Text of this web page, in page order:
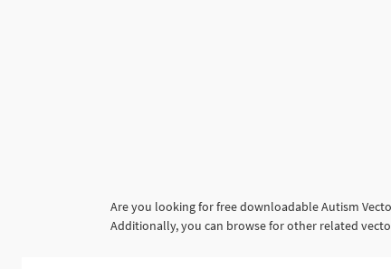
Are you looking for free downloadable Autism
Additionally, you can browse for other related